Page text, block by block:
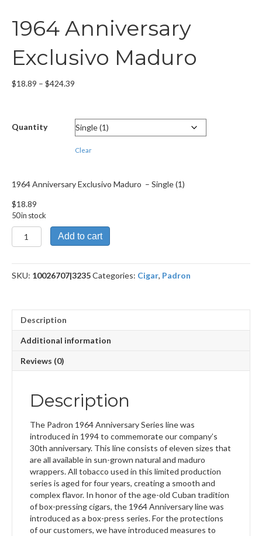
1964 Anniversary
Exclusivo Maduro
$18.89 – $424.39
through
$424.39
Quantity
Clear
1964 Anniversary Exclusivo Maduro – Single (1)
$18.89
50 in stock
1964
Anniversary
Maduro
quantity
Add to cart
SKU: 10026707|3235Categories: Cigar, Padron
Description
Additional information
Reviews (0)
Description
The Padron 1964 Anniversary Series line was
introduced in 1994 to commemorate our company’s
30th anniversary. This line consists of eleven sizes that
are all available in sun-grown natural and maduro
wrappers. All tobacco used in this limited production
series is aged for four years, creating a smooth and
complex flavor. In honor of the age-old Cuban tradition
of box-pressing cigars, the 1964 Anniversary line was
introduced as a box-press series. For the protections
of our customers, we have introduced measures to